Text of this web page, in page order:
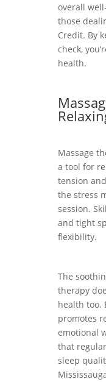
overall
those
Credit. By
check,
health.
Massage
a tool for
tension
the stress
session.
and tight
flexibility.
The
therapy
health too.
promotes
emotional
that
sleep